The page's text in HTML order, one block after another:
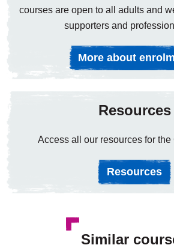
courses are open to all adults and
supporters and
More about
Resources
Access all our resources for
Resources
Similar